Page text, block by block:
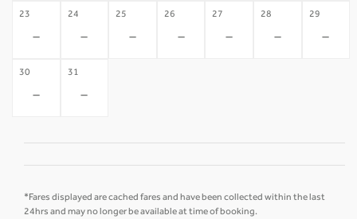
23
-
24
-
25
-
26
-
27
-
28
-
29
-
30
-
31
-
*Fares displayed are cached fares and have been collected within the last
24hrs and may no longer be available at time of booking.